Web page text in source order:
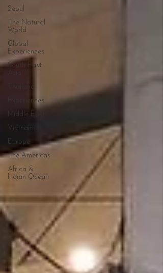
Seoul
The Natural
World
Global
Experiences
South East
Thailand
Experiences
Middle East
Vietnam
Europe
The Americas
Africa &
Indian Ocean